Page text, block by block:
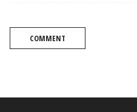
COMMENT